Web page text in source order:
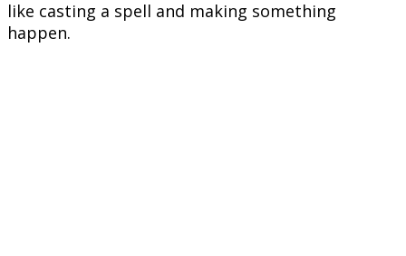
like casting a spell and making something
happen.